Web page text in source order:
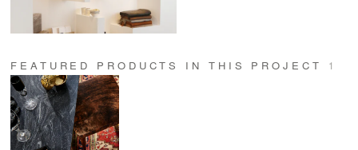
FEATURED PRODUCTS IN THIS PROJECT 1